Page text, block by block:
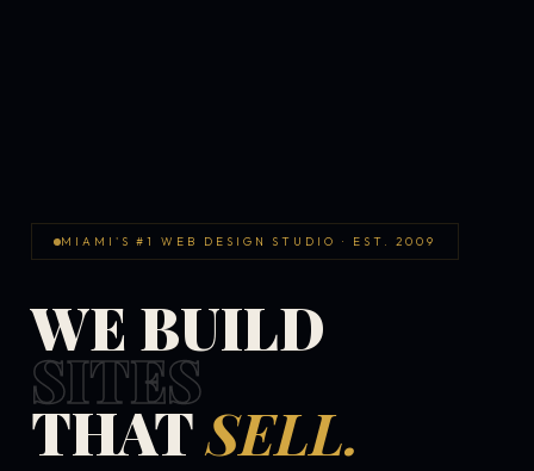
MIAMI'S #1 WEB DESIGN STUDIO · EST. 2009
WE BUILD
SITES
THATSELL.